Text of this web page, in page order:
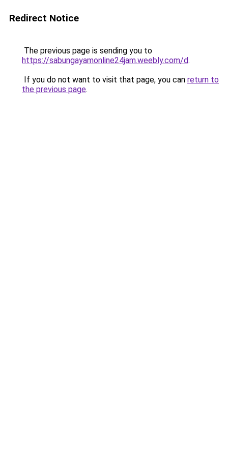
Redirect Notice
The previous page is sending you to
https://sabungayamonline24jam.weebly.com/d.
If you do not want to visit that page, you can return to
the previous page.